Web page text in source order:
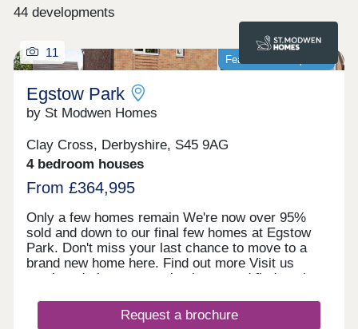
44 developments
Featured development
11
Egstow Park
by St Modwen Homes
Clay Cross, Derbyshire, S45 9AG
4 bedroom houses
From £364,995
Only a few homes remain We're now over 95%
sold and down to our final few homes at Egstow
Park. Don't miss your last chance to move to a
brand new home here. Find out more Visit us
anytime during our opening hours and find out how
needed. If you would prefer, you can still make an
appointment by calling our Homebuyer Hub or
Request a brochure